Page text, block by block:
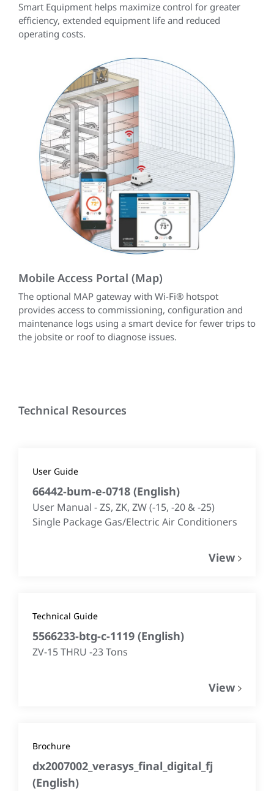
Smart Equipment helps maximize control for greater
efficiency, extended equipment life and reduced
operating costs.
Mobile Access Portal (Map)
The optional MAP gateway with Wi-Fi® hotspot
provides access to commissioning, configuration and
maintenance logs using a smart device for fewer trips to
the jobsite or roof to diagnose issues.
Technical Resources
User Guide
66442-bum-e-0718 (English)
User Manual - ZS, ZK, ZW (-15, -20 & -25)
Single Package Gas/Electric Air Conditioners
View
Technical Guide
5566233-btg-c-1119 (English)
ZV-15 THRU -23 Tons
View
Brochure
dx2007002_verasys_final_digital_fj
(English)